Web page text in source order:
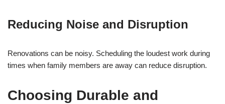
Reducing Noise and Disruption
Renovations can be noisy. Scheduling the loudest work during
times when family members are away can reduce disruption.
Choosing Durable and